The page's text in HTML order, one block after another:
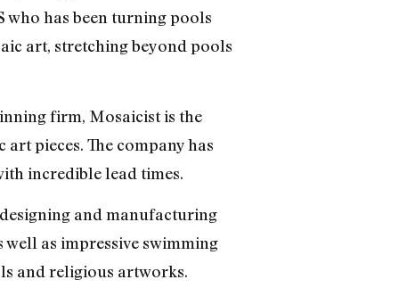
who has been turning pools
art, stretching beyond pools
firm, Mosaicist is the
pieces. The company has
incredible lead times.
and manufacturing
as impressive swimming
and religious artworks.